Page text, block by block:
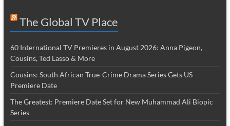
The Global TV Place
60 International TV Premieres in August 2026: Anna Pigeon,
Cousins, Ted Lasso & More
Cousins: South African True-Crime Drama Series Gets US
Premiere Date
The Greatest: Premiere Date Set for New Muhammad Ali Biopic
Series